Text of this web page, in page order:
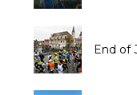
End of